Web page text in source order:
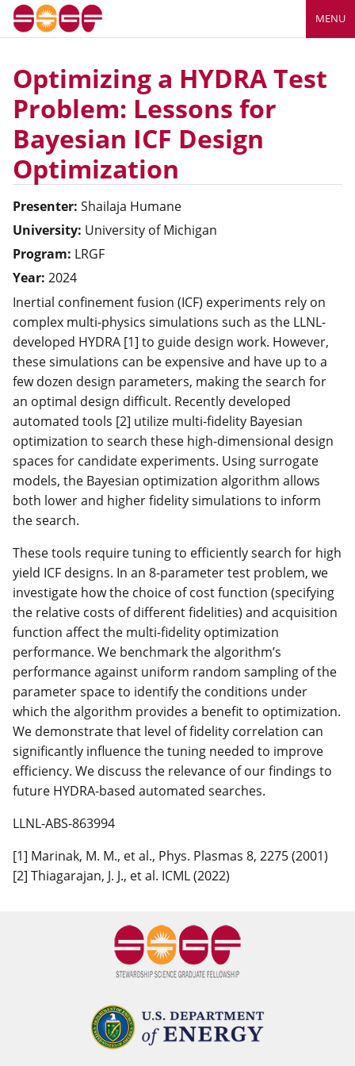
MENU
Optimizing a HYDRA Test
Problem: Lessons for
Bayesian ICF Design
Optimization
Presenter: Shailaja Humane
University: University of Michigan
Program: LRGF
Year: 2024
Inertial confinement fusion (ICF) experiments rely on
complex multi-physics simulations such as the LLNL-
developed HYDRA [1] to guide design work. However,
these simulations can be expensive and have up to a
few dozen design parameters, making the search for
an optimal design difficult. Recently developed
automated tools [2] utilize multi-fidelity Bayesian
optimization to search these high-dimensional design
spaces for candidate experiments. Using surrogate
models, the Bayesian optimization algorithm allows
both lower and higher fidelity simulations to inform
the search.
These tools require tuning to efficiently search for high
yield ICF designs. In an 8-parameter test problem, we
investigate how the choice of cost function (specifying
the relative costs of different fidelities) and acquisition
function affect the multi-fidelity optimization
performance. We benchmark the algorithm’s
performance against uniform random sampling of the
parameter space to identify the conditions under
which the algorithm provides a benefit to optimization.
We demonstrate that level of fidelity correlation can
significantly influence the tuning needed to improve
efficiency. We discuss the relevance of our findings to
future HYDRA-based automated searches.
LLNL-ABS-863994
[1] Marinak, M. M., et al., Phys. Plasmas 8, 2275 (2001)
[2] Thiagarajan, J. J., et al. ICML (2022)